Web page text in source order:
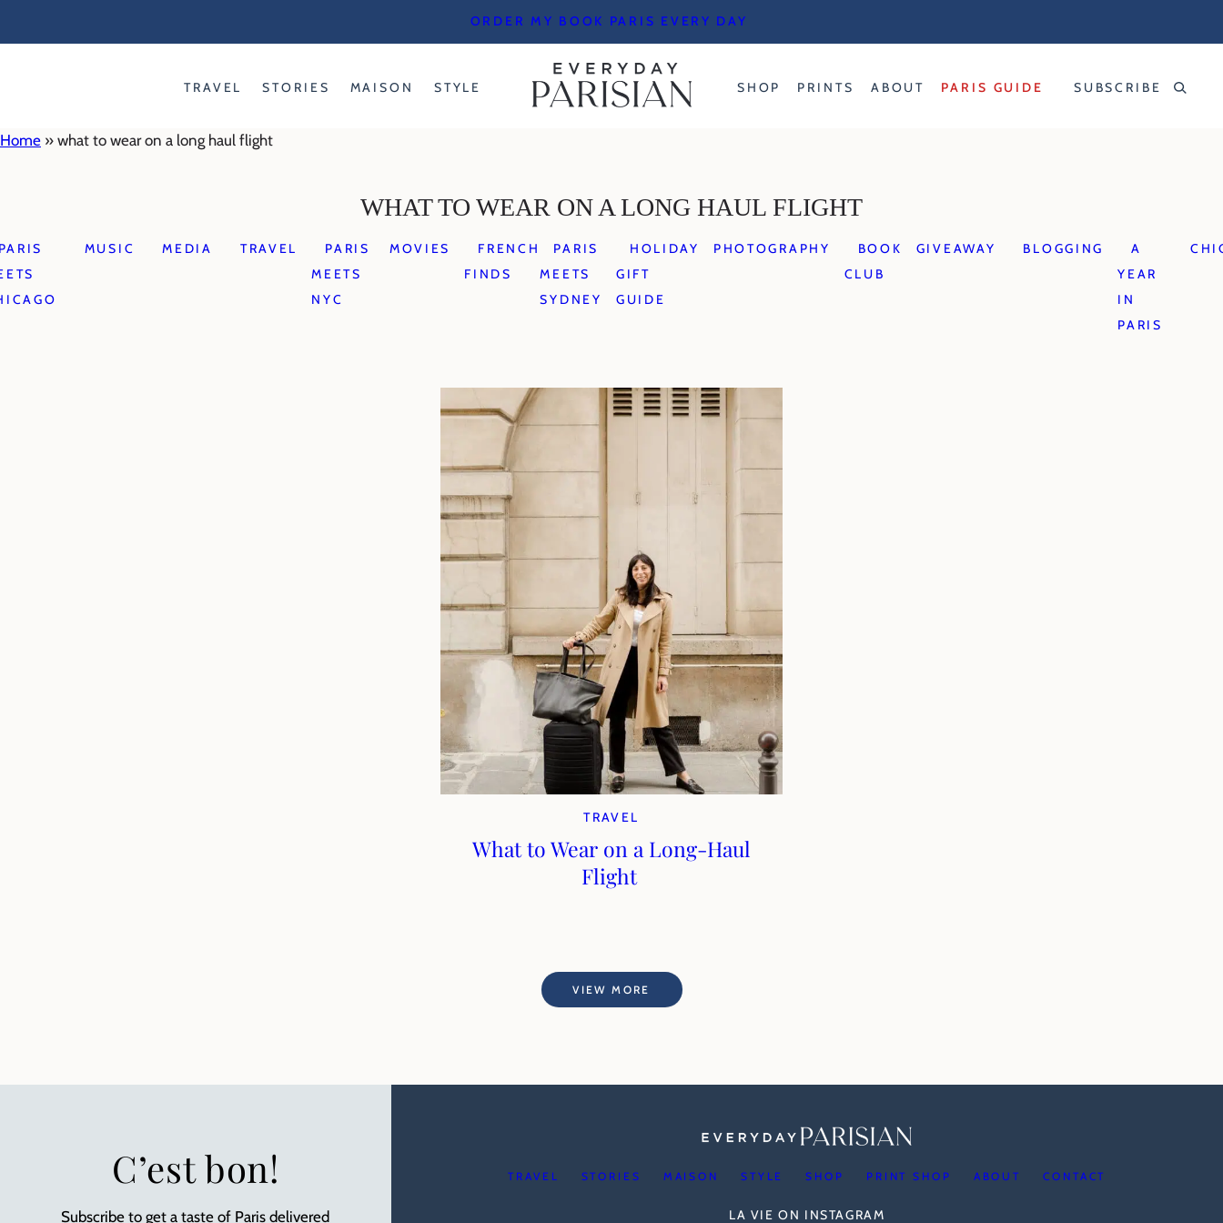
ORDER MY BOOK PARIS EVERY DAY
TRAVEL STORIES MAISON STYLE SHOP PRINTS ABOUT PARIS GUIDE SUBSCRIBE
Home » what to wear on a long haul flight
WHAT TO WEAR ON A LONG HAUL FLIGHT
MUSIC MEDIA TRAVEL
PARIS
MEETS
NYC
MOVIES
FRENCH
FINDS
PARIS
MEETS
SYDNEY
HOLIDAY
GIFT
GUIDE
PHOTOGRAPHY
BOOK
CLUB
GIVEAWAY BLOGGING
A
YEAR
IN
PARIS
TRAVEL
What to Wear on a Long-Haul
Flight
VIEW MORE
C’est bon!
Subscribe to get a taste of Paris delivered
TRAVEL STORIES MAISON STYLE SHOP PRINT SHOP ABOUT CONTACT
LA VIE ON INSTAGRAM